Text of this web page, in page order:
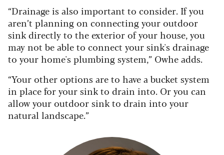
“Drainage is also important to consider. If you
aren’t planning on connecting your outdoor
sink directly to the exterior of your house, you
may not be able to connect your sink's drainage
to your home's plumbing system,” Owhe adds.
“Your other options are to have a bucket system
in place for your sink to drain into. Or you can
allow your outdoor sink to drain into your
natural landscape.”